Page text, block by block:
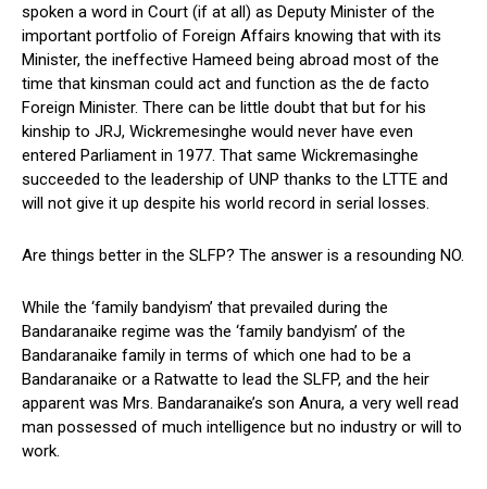
spoken a word in Court (if at all) as Deputy Minister of the
important portfolio of Foreign Affairs knowing that with its
Minister, the ineffective Hameed being abroad most of the
time that kinsman could act and function as the de facto
Foreign Minister. There can be little doubt that but for his
kinship to JRJ, Wickremesinghe would never have even
entered Parliament in 1977. That same Wickremasinghe
succeeded to the leadership of UNP thanks to the LTTE and
will not give it up despite his world record in serial losses.
Are things better in the SLFP? The answer is a resounding NO.
While the ‘family bandyism’ that prevailed during the
Bandaranaike regime was the ‘family bandyism’ of the
Bandaranaike family in terms of which one had to be a
Bandaranaike or a Ratwatte to lead the SLFP, and the heir
apparent was Mrs. Bandaranaike’s son Anura, a very well read
man possessed of much intelligence but no industry or will to
work.